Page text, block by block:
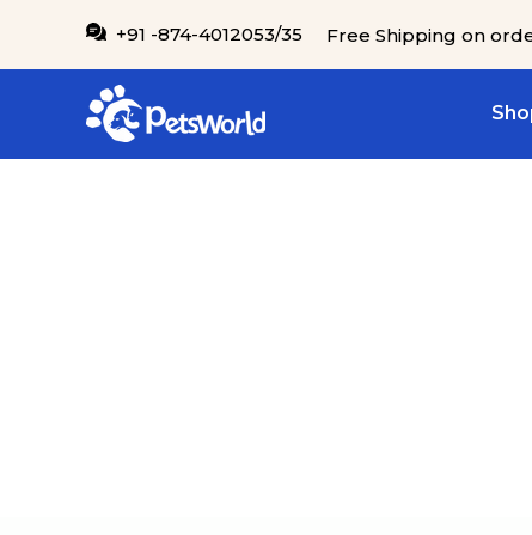
TO CONTENT+91 -874-4012053/35 Free Shipping on